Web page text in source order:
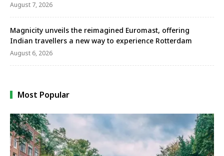
August 7, 2026
Magnicity unveils the reimagined Euromast, offering
Indian travellers a new way to experience Rotterdam
August 6, 2026
Most Popular